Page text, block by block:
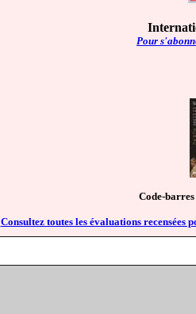
Pour
Code-
Consultez toutes les évaluations recensées